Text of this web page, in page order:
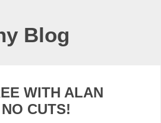
Blog
WITH ALAN
CUTS!